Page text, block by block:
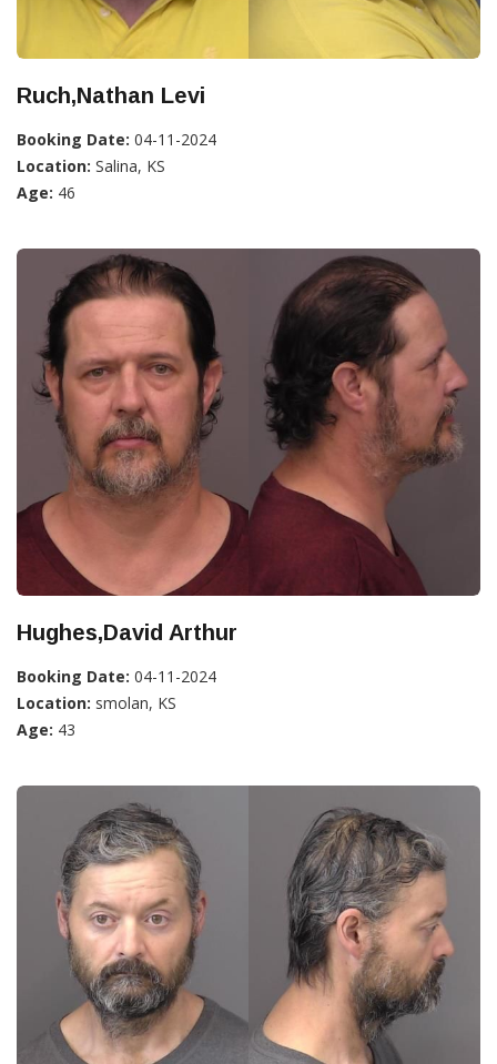
Ruch,Nathan Levi
Booking Date: 04-11-2024
Location: Salina, KS
Age: 46
Hughes,David Arthur
Booking Date: 04-11-2024
Location: smolan, KS
Age: 43